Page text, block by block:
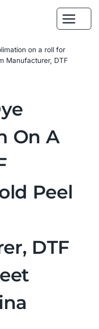
on a roll for
Manufacturer, DTF
On A
Peel
DTF